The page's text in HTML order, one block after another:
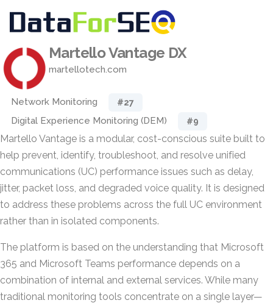
Martello Vantage DX
martellotech.com
Network Monitoring #27
Digital Experience Monitoring (DEM) #9
Martello Vantage is a modular, cost-conscious suite built to
help prevent, identify, troubleshoot, and resolve unified
communications (UC) performance issues such as delay,
jitter, packet loss, and degraded voice quality. It is designed
to address these problems across the full UC environment
rather than in isolated components.
The platform is based on the understanding that Microsoft
365 and Microsoft Teams performance depends on a
combination of internal and external services. While many
traditional monitoring tools concentrate on a single layer—